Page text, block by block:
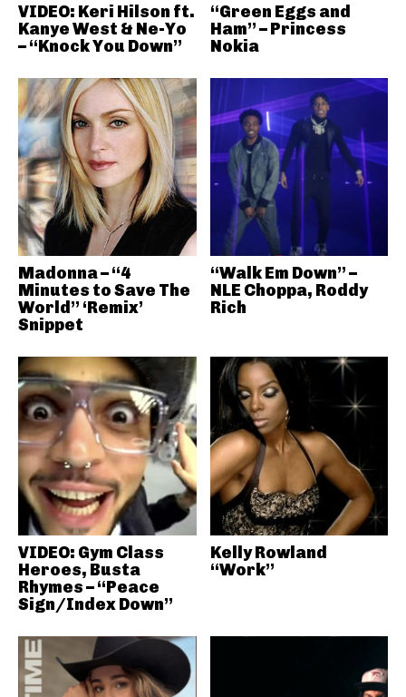
VIDEO: Keri Hilson ft.
Kanye West & Ne-Yo
– “Knock You Down”
“Green Eggs and
Ham” – Princess
Nokia
Madonna – “4
Minutes to Save The
World” ‘Remix’
Snippet
“Walk Em Down” –
NLE Choppa, Roddy
Rich
VIDEO: Gym Class
Heroes, Busta
Rhymes – “Peace
Sign/Index Down”
Kelly Rowland
“Work”